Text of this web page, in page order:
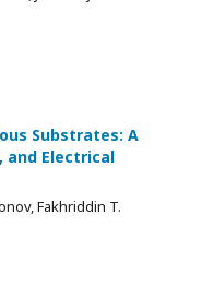
Substrates: A
and Electrical
Fakhriddin T.